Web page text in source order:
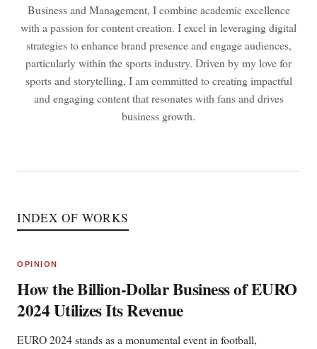
Business and Management, I combine academic excellence
with a passion for content creation. I excel in leveraging digital
strategies to enhance brand presence and engage audiences,
particularly within the sports industry. Driven by my love for
sports and storytelling, I am committed to creating impactful
and engaging content that resonates with fans and drives
business growth.
INDEX OF WORKS
OPINION
How the Billion-Dollar Business of EURO
2024 Utilizes Its Revenue
EURO 2024 stands as a monumental event in football,